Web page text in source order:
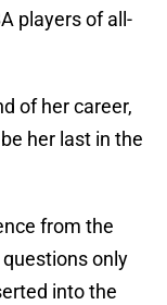
players of all-
of her career,
her last in the
from the
only
into the